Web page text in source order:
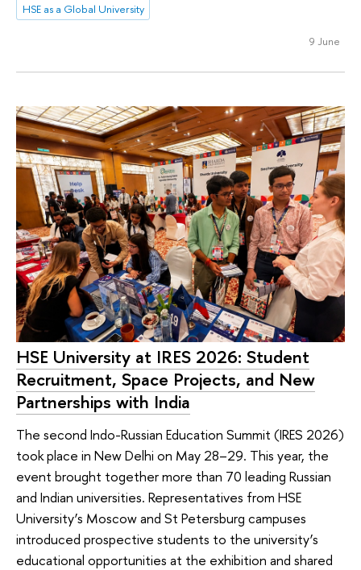
HSE as a Global University
9 June
HSE University at IRES 2026: Student
Recruitment, Space Projects, and New
Partnerships with India
The second Indo-Russian Education Summit (IRES 2026)
took place in New Delhi on May 28–29. This year, the
event brought together more than 70 leading Russian
and Indian universities. Representatives from HSE
University’s Moscow and St Petersburg campuses
introduced prospective students to the university’s
educational opportunities at the exhibition and shared